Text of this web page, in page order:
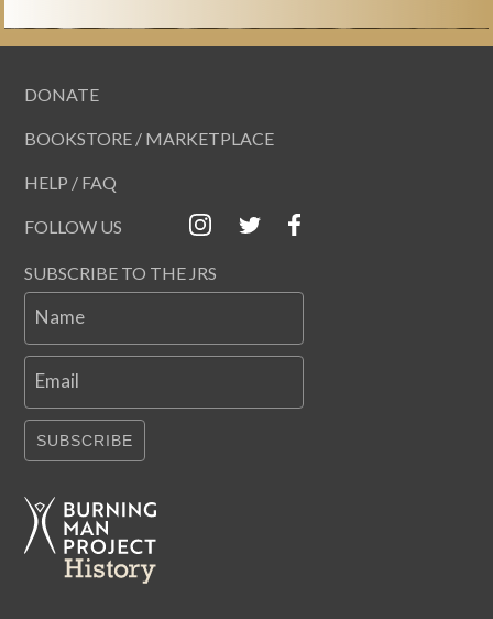
DONATE
BOOKSTORE / MARKETPLACE
HELP / FAQ
FOLLOW US
SUBSCRIBE TO THE JRS
Name
Email
SUBSCRIBE